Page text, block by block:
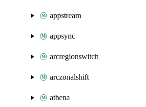
appstream
appsync
arcregionswitch
arczonalshift
athena